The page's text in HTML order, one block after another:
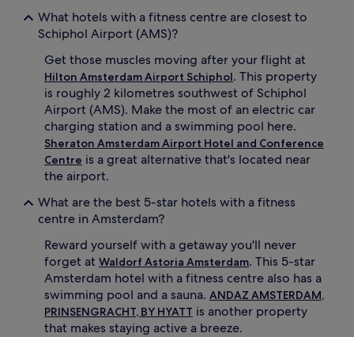
What hotels with a fitness centre are closest to
Schiphol Airport (AMS)?
Get those muscles moving after your flight at
Hilton Amsterdam Airport Schiphol. This property
is roughly 2 kilometres southwest of Schiphol
Airport (AMS). Make the most of an electric car
charging station and a swimming pool here.
Sheraton Amsterdam Airport Hotel and Conference
Centre is a great alternative that's located near
the airport.
What are the best 5-star hotels with a fitness
centre in Amsterdam?
Reward yourself with a getaway you'll never
forget at Waldorf Astoria Amsterdam. This 5-star
Amsterdam hotel with a fitness centre also has a
swimming pool and a sauna. ANDAZ AMSTERDAM,
PRINSENGRACHT, BY HYATT is another property
that makes staying active a breeze.